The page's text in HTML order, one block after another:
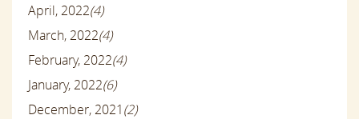
April, 2022(4)
March, 2022(4)
February, 2022(4)
January, 2022(6)
December, 2021(2)